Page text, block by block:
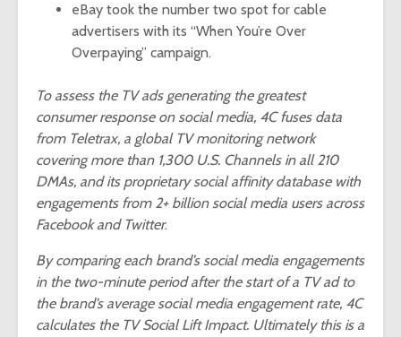
eBay took the number two spot for cable
advertisers with its “When You’re Over
Overpaying” campaign.
To assess the TV ads generating the greatest
consumer response on social media, 4C fuses data
from Teletrax, a global TV monitoring network
covering more than 1,300 U.S. Channels in all 210
DMAs, and its proprietary social affinity database with
engagements from 2+ billion social media users across
Facebook and Twitter.
By comparing each brand’s social media engagements
in the two-minute period after the start of a TV ad to
the brand’s average social media engagement rate, 4C
calculates the TV Social Lift Impact. Ultimately this is a